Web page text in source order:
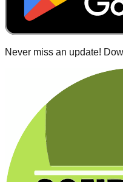
Never miss an update!